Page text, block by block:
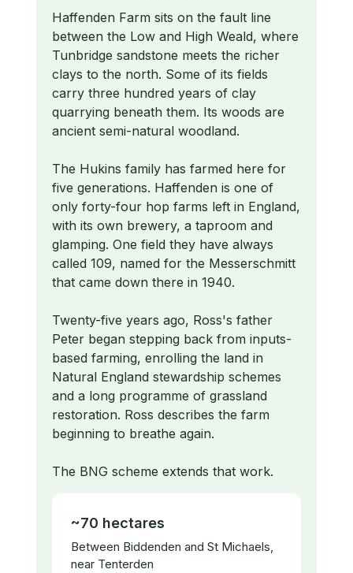
Haffenden Farm sits on the fault line
between the Low and High Weald, where
Tunbridge sandstone meets the richer
clays to the north. Some of its fields
carry three hundred years of clay
quarrying beneath them. Its woods are
ancient semi-natural woodland.
The Hukins family has farmed here for
five generations. Haffenden is one of
only forty-four hop farms left in England,
with its own brewery, a taproom and
glamping. One field they have always
called 109, named for the Messerschmitt
that came down there in 1940.
Twenty-five years ago, Ross's father
Peter began stepping back from inputs-
based farming, enrolling the land in
Natural England stewardship schemes
and a long programme of grassland
restoration. Ross describes the farm
beginning to breathe again.
The BNG scheme extends that work.
~70 hectares
Between Biddenden and St Michaels,
near Tenterden